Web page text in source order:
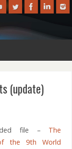
(update)
file – The
the 9th World